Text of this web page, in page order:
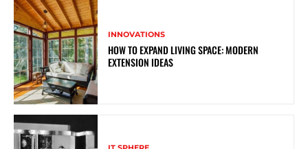
INNOVATIONS
HOW TO EXPAND LIVING SPACE: MODERN
EXTENSION IDEAS